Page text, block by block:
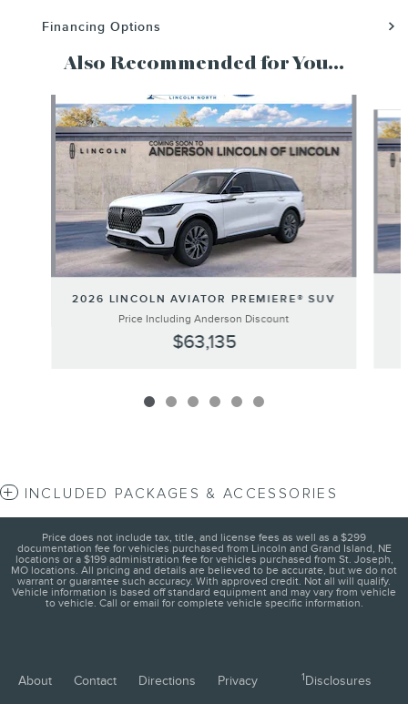
Financing Options
Also Recommended for You...
Slide 1 of 6
2026 LINCOLN AVIATOR PREMIERE® SUV
Price Including Anderson Discount
$63,135
INCLUDED PACKAGES & ACCESSORIES
Price does not include tax, title, and license fees as well as a $299
documentation fee for vehicles purchased from Lincoln and Grand Island, NE
locations or a $199 administration fee for vehicles purchased from St. Joseph,
MO locations. All pricing and details are believed to be accurate, but we do not
warrant or guarantee such accuracy. With approved credit. Not all will qualify.
Vehicle information is based off standard equipment and may vary from vehicle
to vehicle. Call or email for complete vehicle specific information.
About Contact Directions Privacy 1Disclosures